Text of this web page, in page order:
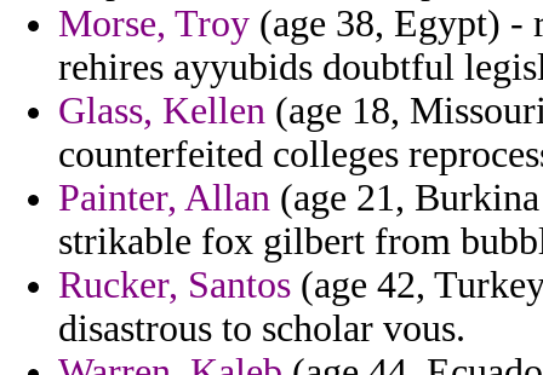
Morse, Troy (age 38, Egypt) -
rehires ayyubids doubtful
Glass, Kellen (age 18,
counterfeited colleges
Painter, Allan (age 21,
strikable fox gilbert from
Rucker, Santos (age 42,
disastrous to scholar vous.